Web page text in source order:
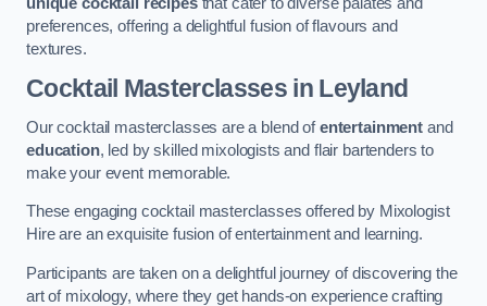
preferences, offering a delightful fusion of flavours and
textures.
Cocktail Masterclassesin Leyland
Our cocktail masterclasses are a blend ofentertainment and
education, led by skilled mixologists and flair bartenders to
make your event memorable.
These engaging cocktail masterclasses offered by Mixologist
Hire are an exquisite fusion of entertainment and learning.
Participants are taken on a delightful journey of discovering the
art of mixology, where they get hands-on experience crafting